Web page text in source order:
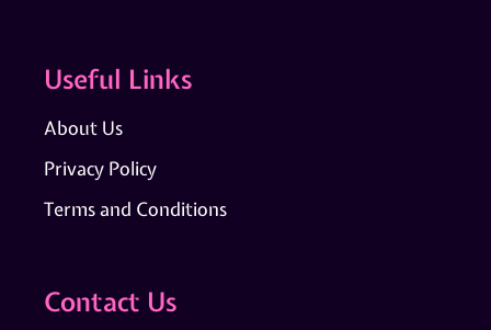
Useful Links
About Us
Privacy Policy
Terms and Conditions
Contact Us